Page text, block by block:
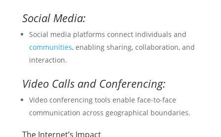
Social Media:
Social media platforms connect individuals and
communities, enabling sharing, collaboration, and
interaction.
Video Calls and Conferencing:
Video conferencing tools enable face-to-face
communication across geographical boundaries.
The Internet’s Impact